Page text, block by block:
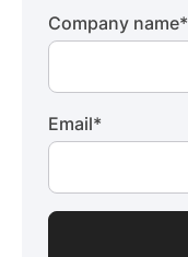
Company name*
Email*